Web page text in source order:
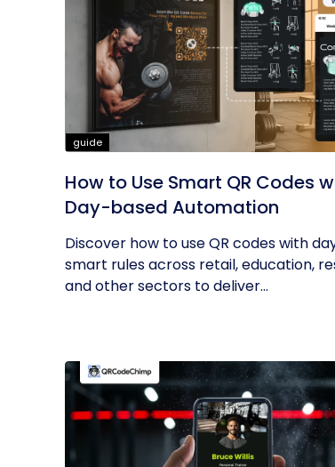
guide
How to Use Smart QR Codes
Day-based Automation
Discover how to use QR codes with
smart rules across retail, education,
and other sectors to deliver...